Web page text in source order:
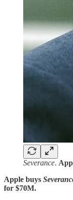
Severance.
Apple buys
for $70M.